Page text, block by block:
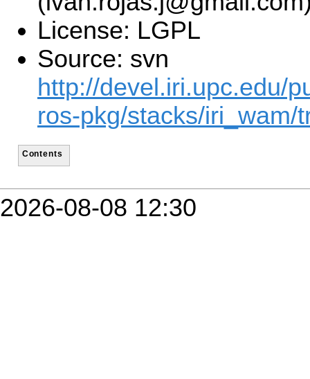
License: LGPL
Source: svn
http://devel.iri.upc.edu/
ros-pkg/stacks/iri_wam/
Contents
2026-08-08 12:30